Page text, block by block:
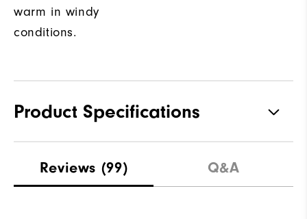
warm in windy
conditions.
Product Specifications
Waterproof Not water resistant
Reviews (99) Q&A